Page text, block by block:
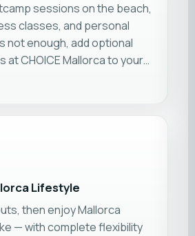
sessions on the beach,
classes, and personal
not enough, add optional
at CHOICE Mallorca to your
suitable for all levels, from
Outdoor workouts and
Lifestyle
then enjoy Mallorca
— with complete flexibility